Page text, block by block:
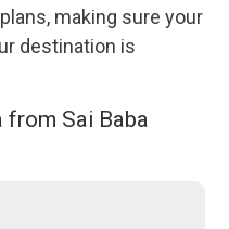
making sure your
destination is
from Sai Baba